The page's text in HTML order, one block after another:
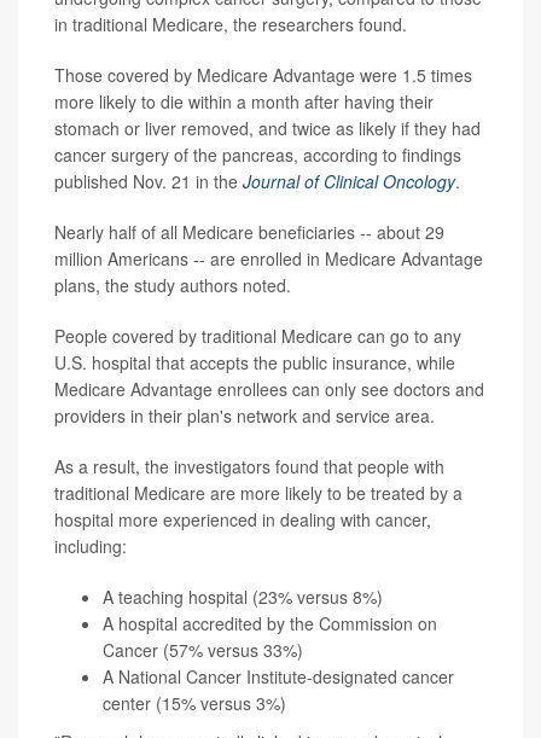
in traditional Medicare, the researchers found.
Those covered by Medicare Advantage were 1.5 times
more likely to die within a month after having their
stomach or liver removed, and twice as likely if they had
cancer surgery of the pancreas, according to findings
published Nov. 21 in the Journal of Clinical Oncology.
Nearly half of all Medicare beneficiaries -- about 29
million Americans -- are enrolled in Medicare Advantage
plans, the study authors noted.
People covered by traditional Medicare can go to any
U.S. hospital that accepts the public insurance, while
Medicare Advantage enrollees can only see doctors and
providers in their plan's network and service area.
As a result, the investigators found that people with
traditional Medicare are more likely to be treated by a
hospital more experienced in dealing with cancer,
including:
A teaching hospital (23% versus 8%)
A hospital accredited by the Commission on
Cancer (57% versus 33%)
A National Cancer Institute-designated cancer
center (15% versus 3%)